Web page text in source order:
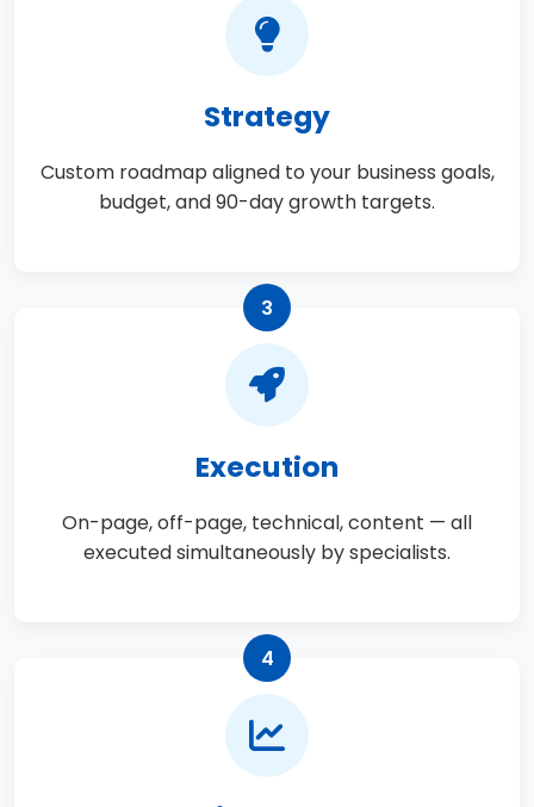
Strategy
Custom roadmap aligned to your business goals,
budget, and 90-day growth targets.
3
Execution
On-page, off-page, technical, content — all
executed simultaneously by specialists.
4